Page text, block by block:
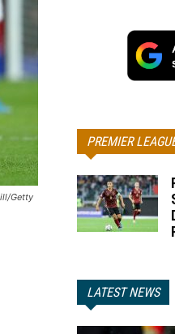
Getty
PREMIER
LATEST NEWS